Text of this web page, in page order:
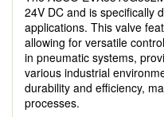
24V DC and is specifically
applications. This valve
allowing for versatile
in pneumatic systems,
various industrial
durability and efficiency,
processes.